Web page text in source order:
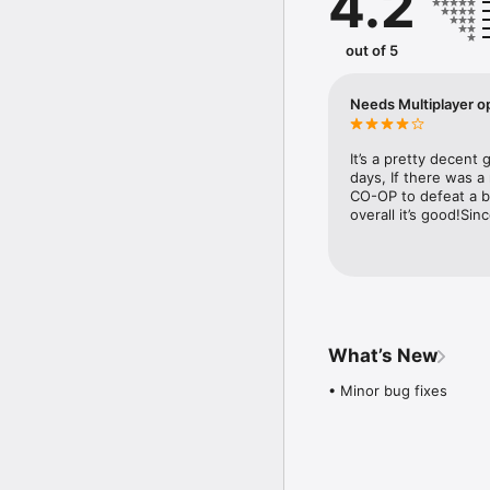
• Befriend Pokémon
You can use the items
stronger. Make more
Your base camp is
and fun decorations!
■ Notes
  ・ Terms of Use
Please read the
Note: This application
Note: This application
out of 5
Needs Multiplayer
It’s a pretty decent
days, If there was
CO-OP to defeat a
overall it’s
What’s New
• Minor bug fixes